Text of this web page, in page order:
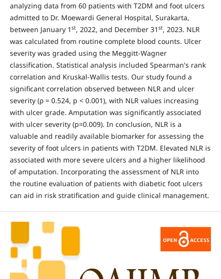
analyzing data from 60 patients with T2DM and foot ulcers
admitted to Dr. Moewardi General Hospital, Surakarta,
between January 1 st, 2022, and December 31 st, 2023. NLR
was calculated from routine complete blood counts. Ulcer
severity was graded using the Meggitt-Wagner
classification. Statistical analysis included Spearman's rank
correlation and Kruskal-Wallis tests. Our study found a
significant correlation observed between NLR and ulcer
severity (ρ = 0.524, p < 0.001), with NLR values increasing
with ulcer grade. Amputation was significantly associated
with ulcer severity (p=0.009). In conclusion, NLR is a
valuable and readily available biomarker for assessing the
severity of foot ulcers in patients with T2DM. Elevated NLR is
associated with more severe ulcers and a higher likelihood
of amputation. Incorporating the assessment of NLR into
the routine evaluation of patients with diabetic foot ulcers
can aid in risk stratification and guide clinical management.